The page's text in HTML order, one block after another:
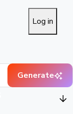
Log in
Generate